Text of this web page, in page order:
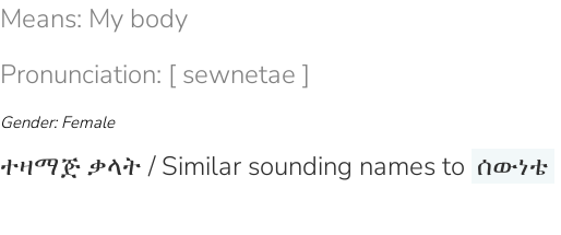
Means: My body
Pronunciation: [ sewnetae ]
Gender: Female
ተዛማጅ ቃላት / Similar sounding names to ሰውነቴ